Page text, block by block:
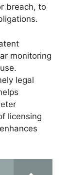
breach, to
monitoring
legal
licensing